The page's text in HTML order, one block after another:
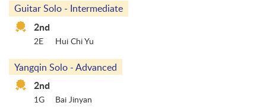
Guitar Solo - Intermediate
2nd
2E Hui Chi Yu
Yangqin Solo - Advanced
2nd
1G Bai Jinyan